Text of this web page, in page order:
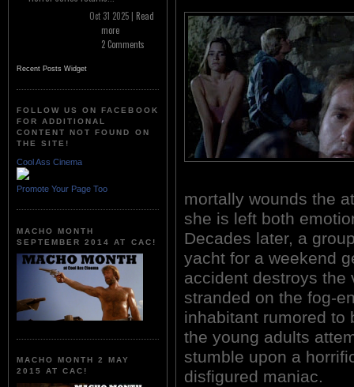
Oct 31 2025 | Read
more
2 Comments
Recent Posts Widget
FOLLOW US ON FACEBOOK
FOR ADDITIONAL
CONTENT NOT FOUND ON
THE SITE!
Cool Ass Cinema
Promote Your Page Too
MACHO MONTH
SEPTEMBER 2014 AT CAC!
MACHO MONTH 2 MAY
2015 AT CAC!
mortally wounds the
she is left both
Decades later, a
yacht for a weekend
accident destroys the
stranded on the fog-
inhabitant rumored to
the young adults
stumble upon a
disfigured maniac.